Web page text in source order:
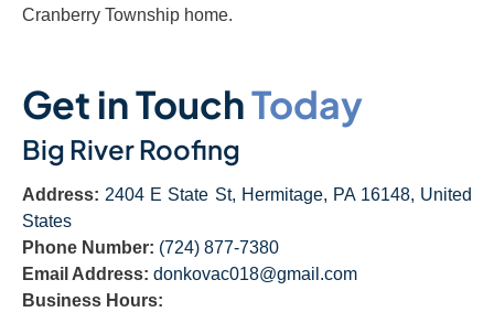
Cranberry Township home.
Get in TouchToday
Big River Roofing
Address: 2404 E State St, Hermitage, PA 16148, United
States
Phone Number: (724) 877-7380
Email Address: donkovac018@gmail.com
Business Hours: